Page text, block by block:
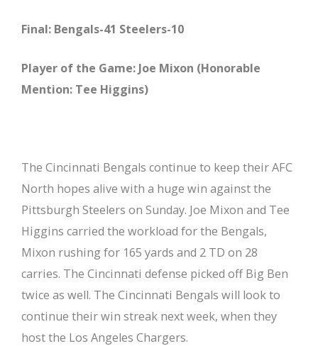
Final: Bengals-41 Steelers-10
Player of the Game: Joe Mixon (Honorable
Mention: Tee Higgins)
The Cincinnati Bengals continue to keep their AFC
North hopes alive with a huge win against the
Pittsburgh Steelers on Sunday. Joe Mixon and Tee
Higgins carried the workload for the Bengals,
Mixon rushing for 165 yards and 2 TD on 28
carries. The Cincinnati defense picked off Big Ben
twice as well. The Cincinnati Bengals will look to
continue their win streak next week, when they
host the Los Angeles Chargers.